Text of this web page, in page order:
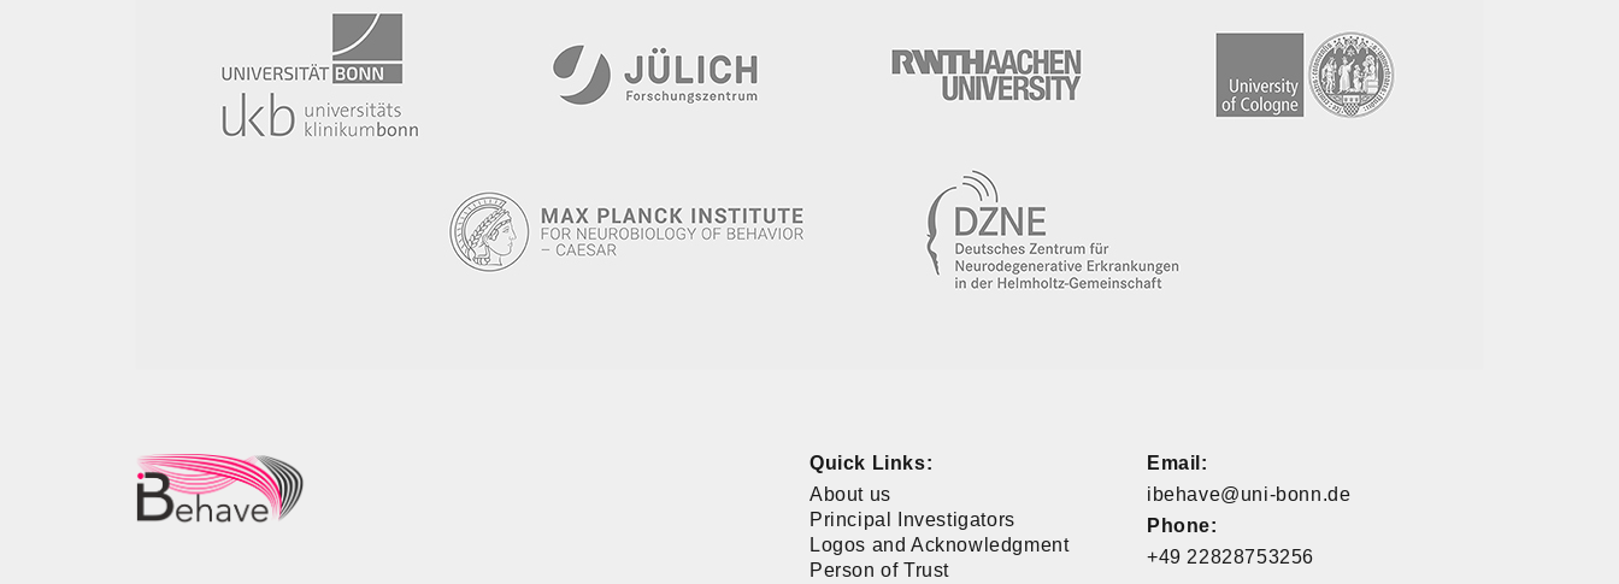
Quick Links:
About us
Principal Investigators
Logos and Acknowledgment
Person of Trust
Email:
ibehave@uni-bonn.de
Phone:
+49 22828753256